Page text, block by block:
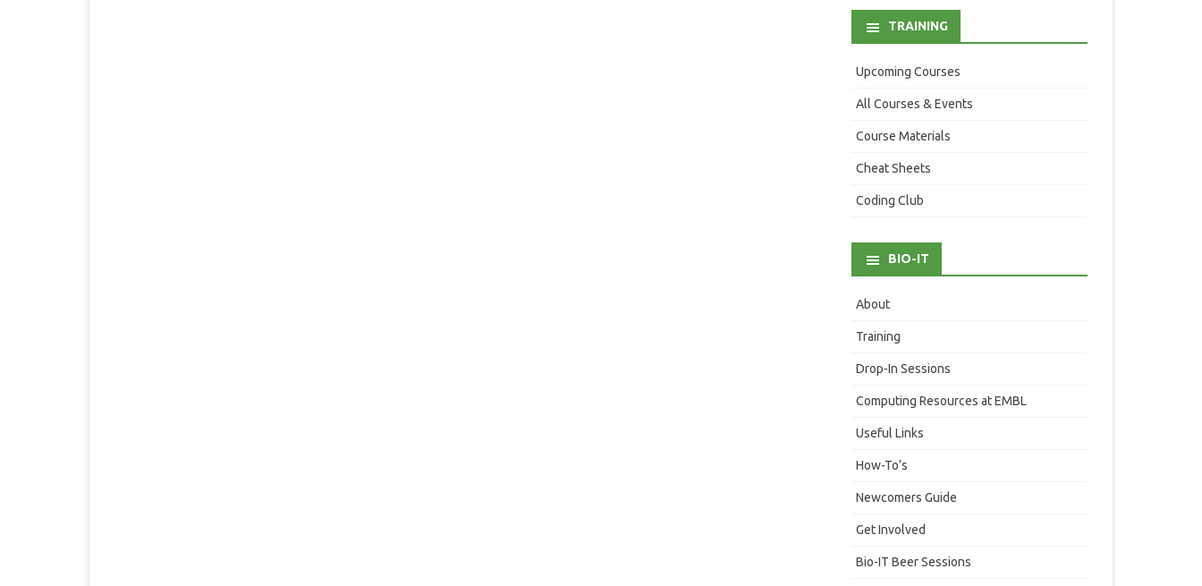
TRAINING
Upcoming Courses
All Courses & Events
Course Materials
Cheat Sheets
Coding Club
BIO-IT
About
Training
Drop-In Sessions
Computing Resources at EMBL
Useful Links
How-To’s
Newcomers Guide
Get Involved
Bio-IT Beer Sessions